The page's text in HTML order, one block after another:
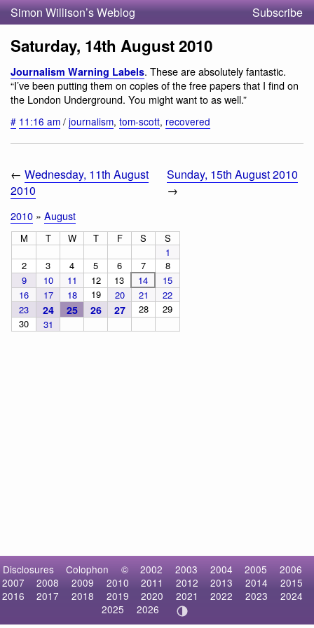
Simon Willison’s Weblog Subscribe
Saturday, 14th August 2010
Journalism Warning Labels. These are absolutely fantastic.
“I’ve been putting them on copies of the free papers that I find on
the London Underground. You might want to as well.”
# 11:16 am / journalism, tom-scott, recovered
← Wednesday, 11th August
2010
Sunday, 15th August 2010
→
2010 » August
M T W T F S
S
1
2
3 4 5 6 7
8
9
10 11 12 13 14
15
16
17 18 19 20 21
22
23
24 25 26 27 28
29
30
31
Disclosures Colophon © 2002 2003 2004 2005
2006
2007
2008 2009 2010 2011 2012 2013 2014
2015
2016
2017 2018 2019 2020 2021 2022 2023
2024
2025
2026